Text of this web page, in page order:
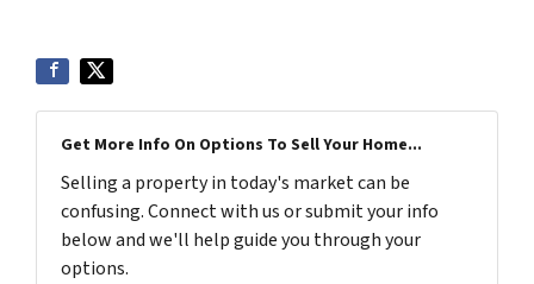
Get More Info On Options To Sell Your Home...
Selling a property in today's market can be
confusing. Connect with us or submit your info
below and we'll help guide you through your
options.